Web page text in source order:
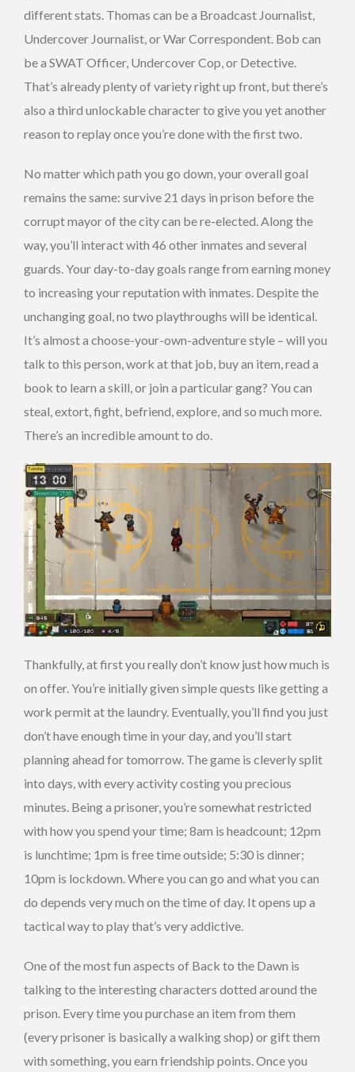
different stats. Thomas can be a Broadcast Journalist,
Undercover Journalist, or War Correspondent. Bob can
be a SWAT Officer, Undercover Cop, or Detective.
That’s already plenty of variety right up front, but there’s
also a third unlockable character to give you yet another
reason to replay once you’re done with the first two.
No matter which path you go down, your overall goal
remains the same: survive 21 days in prison before the
corrupt mayor of the city can be re-elected. Along the
way, you’ll interact with 46 other inmates and several
guards. Your day-to-day goals range from earning money
to increasing your reputation with inmates. Despite the
unchanging goal, no two playthroughs will be identical.
It’s almost a choose-your-own-adventure style – will you
talk to this person, work at that job, buy an item, read a
book to learn a skill, or join a particular gang? You can
steal, extort, fight, befriend, explore, and so much more.
There’s an incredible amount to do.
Thankfully, at first you really don’t know just how much is
on offer. You’re initially given simple quests like getting a
work permit at the laundry. Eventually, you’ll find you just
don’t have enough time in your day, and you’ll start
planning ahead for tomorrow. The game is cleverly split
into days, with every activity costing you precious
minutes. Being a prisoner, you’re somewhat restricted
with how you spend your time; 8am is headcount; 12pm
is lunchtime; 1pm is free time outside; 5:30 is dinner;
10pm is lockdown. Where you can go and what you can
do depends very much on the time of day. It opens up a
tactical way to play that’s very addictive.
One of the most fun aspects of Back to the Dawn is
talking to the interesting characters dotted around the
prison. Every time you purchase an item from them
(every prisoner is basically a walking shop) or gift them
with something, you earn friendship points. Once you